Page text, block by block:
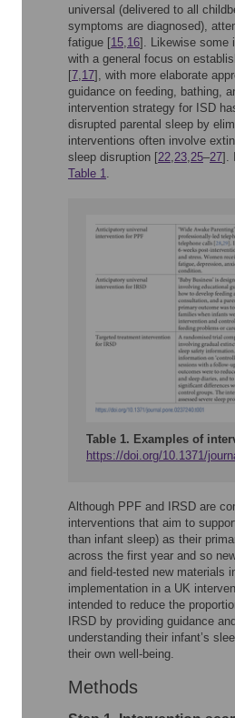
universal (delivered to all
symptoms are diagnosed),
fatigue [15,16]. Likewise some
with a general focus on
[7,17], with more elaborate
guidance on feeding, bathing,
intervention strategy for ISD
disrupted parental sleep by
interventions often involve
sleep disruption [22,23,25–27].
Table 1.
Table 1. Examples of
https://doi.org/10.1371/
Although PPF and IRSD are
interventions that aim to
than infant sleep) as their
across the first year and so
and field-tested new materials
implementation in a UK
intended to reduce the
IRSD by providing guidance
understanding their infant’s
their own well-being.
Methods